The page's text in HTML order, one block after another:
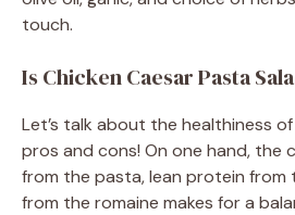
e
o
touch.
Is Chicken Caesar Pasta
Let’s talk about the healthiness
pros and cons! On one hand, the
from the pasta, lean protein from
from the romaine makes for a